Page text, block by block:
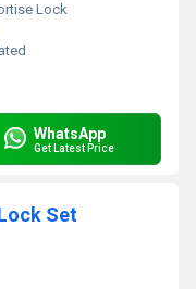
Lock
WhatsApp
Get Latest Price
Set